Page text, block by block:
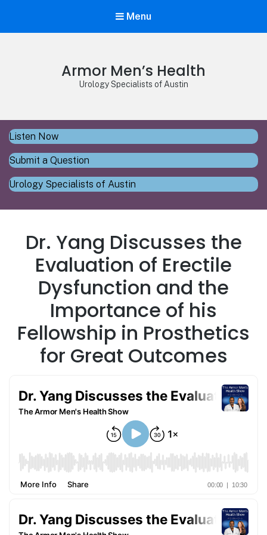
Menu
Armor Men’s Health
Urology Specialists of Austin
Listen Now
Submit a Question
Urology Specialists of Austin
Dr. Yang Discusses the
Evaluation of Erectile
Dysfunction and the
Importance of his
Fellowship in Prosthetics
for Great Outcomes